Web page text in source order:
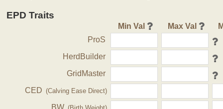
EPD Traits
Min Val Max Val
ProS
HerdBuilder
GridMaster
CED (Calving Ease Direct)
BW